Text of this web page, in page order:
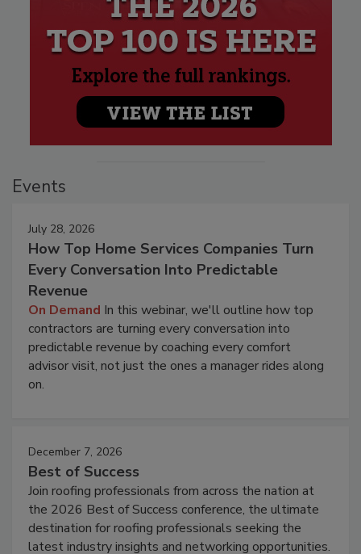
Events
July 28, 2026
How Top Home Services Companies Turn
Every Conversation Into Predictable
Revenue
On Demand In this webinar, we'll outline how top
contractors are turning every conversation into
predictable revenue by coaching every comfort
advisor visit, not just the ones a manager rides along
on.
December 7, 2026
Best of Success
Join roofing professionals from across the nation at
the 2026 Best of Success conference, the ultimate
destination for roofing professionals seeking the
latest industry insights and networking opportunities.